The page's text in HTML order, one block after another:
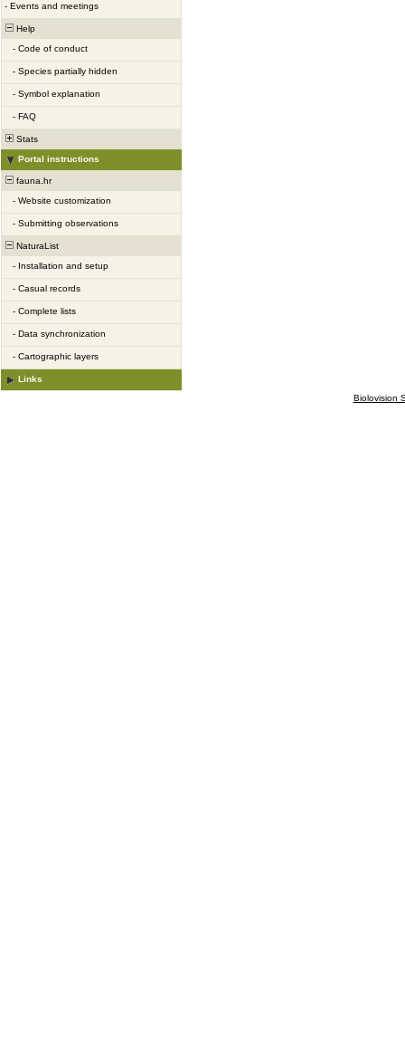
- Events and meetings
Help
- Code of conduct
- Species partially hidden
- Symbol explanation
- FAQ
Stats
Portal instructions
fauna.hr
- Website customization
- Submitting observations
NaturaList
- Installation and setup
- Casual records
- Complete lists
- Data synchronization
- Cartographic layers
Links
Biolovision